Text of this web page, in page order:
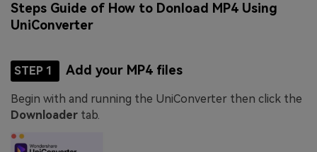
Steps Guide of How to Donload MP4 Using
UniConverter
STEP 1 Add your MP4 files
Begin with and running the UniConverter then click the
Downloader tab.